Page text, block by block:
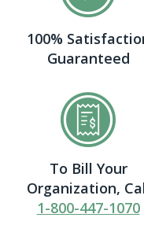
100%
Guaranteed
To Bill Your
Organization,
1-800-447-1070